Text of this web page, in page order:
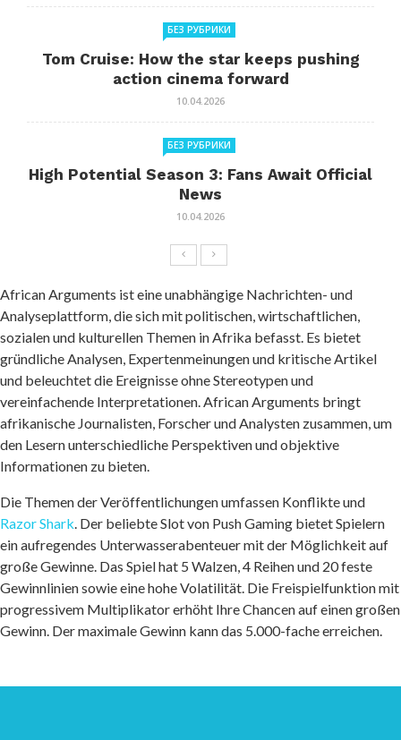
БЕЗ РУБРИКИ
Tom Cruise: How the star keeps pushing
action cinema forward
10.04.2026
БЕЗ РУБРИКИ
High Potential Season 3: Fans Await Official
News
10.04.2026
African Arguments ist eine unabhängige Nachrichten- und
Analyseplattform, die sich mit politischen, wirtschaftlichen,
sozialen und kulturellen Themen in Afrika befasst. Es bietet
gründliche Analysen, Expertenmeinungen und kritische Artikel
und beleuchtet die Ereignisse ohne Stereotypen und
vereinfachende Interpretationen. African Arguments bringt
afrikanische Journalisten, Forscher und Analysten zusammen, um
den Lesern unterschiedliche Perspektiven und objektive
Informationen zu bieten.
Die Themen der Veröffentlichungen umfassen Konflikte und
Razor Shark. Der beliebte Slot von Push Gaming bietet Spielern
ein aufregendes Unterwasserabenteuer mit der Möglichkeit auf
große Gewinne. Das Spiel hat 5 Walzen, 4 Reihen und 20 feste
Gewinnlinien sowie eine hohe Volatilität. Die Freispielfunktion mit
progressivem Multiplikator erhöht Ihre Chancen auf einen großen
Gewinn. Der maximale Gewinn kann das 5.000-fache erreichen.